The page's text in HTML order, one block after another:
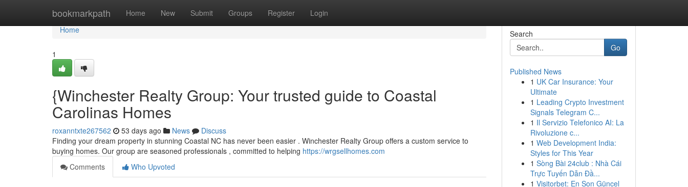
bookmarkpath Home New Submit Groups Register Login
Home
Home
1
{Winchester Realty Group: Your trusted guide to Coastal
Carolinas Homes
roxanntxte267562 53 days ago News
Discuss
Finding your dream property in stunning Coastal NC has never been easier . Winchester Realty Group offers a custom service to
buying homes. Our group are seasoned professionals , committed to helping https://wrgsellhomes.com
Comments
Who Upvoted
Search
Go
Published News
1 UK Car Insurance: Your
Ultimate
1 Leading Crypto Investment
Signals Telegram C...
1 Il Servizio Telefonico AI: La
Rivoluzione c...
1 Web Development India:
Styles for This Year
1 Sòng Bài 24club : Nhà Cái
Trực Tuyến Dẫn Đầ...
1 Visitorbet: En Son Güncel